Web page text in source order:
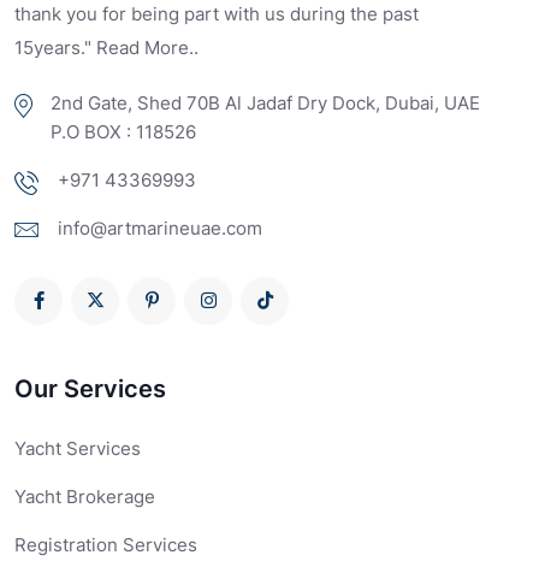
thank you for being part with us during the past
15years." Read More..
2nd Gate, Shed 70B Al Jadaf Dry Dock, Dubai, UAE
P.O BOX : 118526
+971 43369993
info@artmarineuae.com
Our Services
Yacht Services
Yacht Brokerage
Registration Services